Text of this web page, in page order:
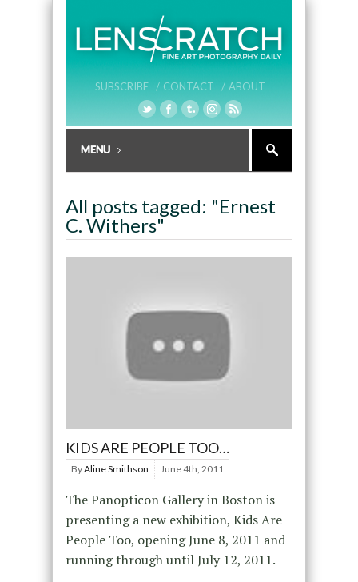
SUBSCRIBE / CONTACT / ABOUT
All posts tagged: "Ernest
C. Withers"
KIDS ARE PEOPLE TOO…
ByAline Smithson June 4th, 2011
The Panopticon Gallery in Boston is
presenting a new exhibition, Kids Are
People Too, opening June 8, 2011 and
running through until July 12, 2011.